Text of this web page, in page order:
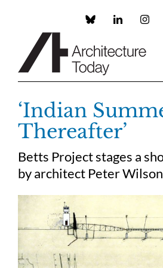
Custom LinkedIn
‘Indian
Thereafter’
Betts Project stages a
by architect Peter Wilson